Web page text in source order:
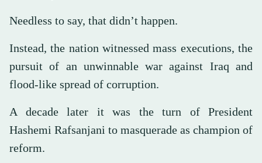
Needless to say, that didn’t happen.
Instead, the nation witnessed mass executions, the
pursuit of an unwinnable war against Iraq and
flood-like spread of corruption.
A decade later it was the turn of President
Hashemi Rafsanjani to masquerade as champion of
reform.